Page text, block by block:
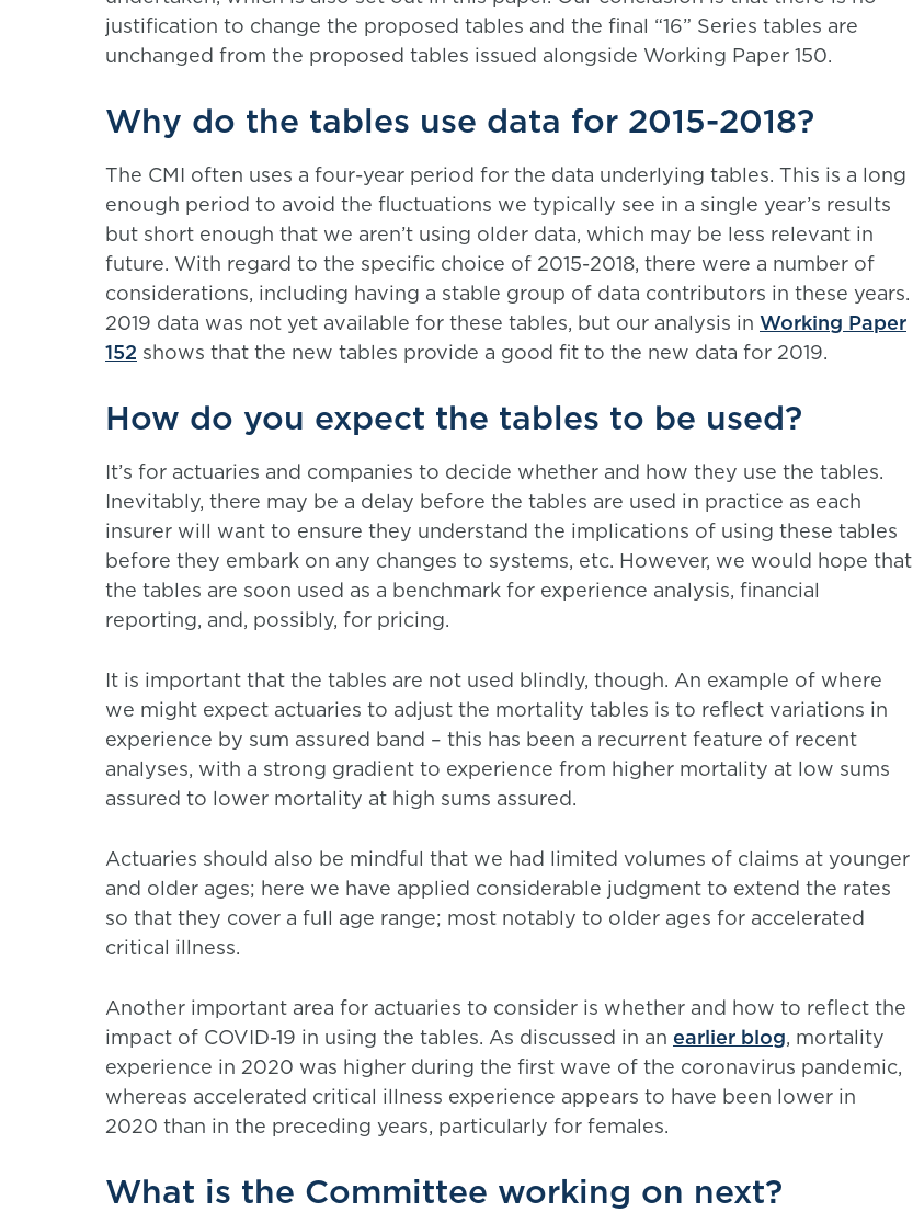
justification to change the proposed tables and the final “16” Series tables are
unchanged from the proposed tables issued alongside Working Paper 150.
Why do the tables use data for 2015-2018?
The CMI often uses a four-year period for the data underlying tables. This is a long
enough period to avoid the fluctuations we typically see in a single year’s results
but short enough that we aren’t using older data, which may be less relevant in
future. With regard to the specific choice of 2015-2018, there were a number of
considerations, including having a stable group of data contributors in these years.
2019 data was not yet available for these tables, but our analysis in Working Paper
152 shows that the new tables provide a good fit to the new data for 2019.
How do you expect the tables to be used?
It’s for actuaries and companies to decide whether and how they use the tables.
Inevitably, there may be a delay before the tables are used in practice as each
insurer will want to ensure they understand the implications of using these tables
before they embark on any changes to systems, etc. However, we would hope that
the tables are soon used as a benchmark for experience analysis, financial
reporting, and, possibly, for pricing.
It is important that the tables are not used blindly, though. An example of where
we might expect actuaries to adjust the mortality tables is to reflect variations in
experience by sum assured band – this has been a recurrent feature of recent
analyses, with a strong gradient to experience from higher mortality at low sums
assured to lower mortality at high sums assured.
Actuaries should also be mindful that we had limited volumes of claims at younger
and older ages; here we have applied considerable judgment to extend the rates
so that they cover a full age range; most notably to older ages for accelerated
critical illness.
Another important area for actuaries to consider is whether and how to reflect the
impact of COVID-19 in using the tables. As discussed in an earlier blog, mortality
experience in 2020 was higher during the first wave of the coronavirus pandemic,
whereas accelerated critical illness experience appears to have been lower in
2020 than in the preceding years, particularly for females.
What is the Committee working on next?